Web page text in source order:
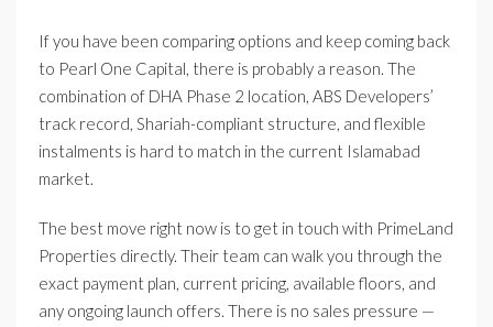
If you have been comparing options and keep coming back
to Pearl One Capital, there is probably a reason. The
combination of DHA Phase 2 location, ABS Developers’
track record, Shariah-compliant structure, and flexible
instalments is hard to match in the current Islamabad
market.
The best move right now is to get in touch with PrimeLand
Properties directly. Their team can walk you through the
exact payment plan, current pricing, available floors, and
any ongoing launch offers. There is no sales pressure —